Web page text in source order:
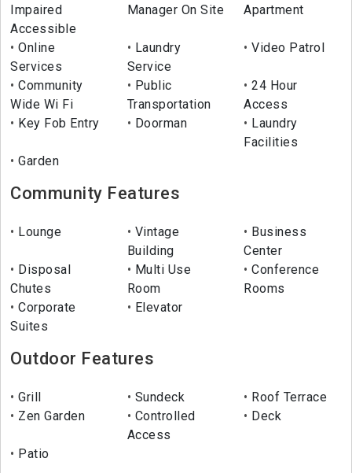
Impaired
Accessible
Manager On Site
Apartment
Online
Services
Laundry
Service
Video Patrol
Community
Wide Wi Fi
Public
Transportation
24 Hour
Access
Key Fob Entry
Doorman
Laundry
Facilities
Garden
Community Features
Lounge
Vintage
Building
Business
Center
Disposal
Chutes
Multi Use
Room
Conference
Rooms
Corporate
Suites
Elevator
Outdoor Features
Grill Sundeck
Roof Terrace
Zen Garden
Controlled
Access
Deck
Patio